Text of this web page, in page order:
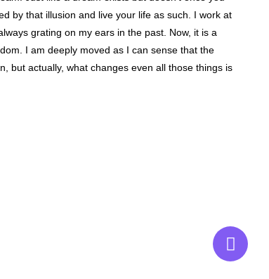
by that illusion and live your life as such. I work at
grating on my ears in the past. Now, it is a
I am deeply moved as I can sense that the
but actually, what changes even all those things is